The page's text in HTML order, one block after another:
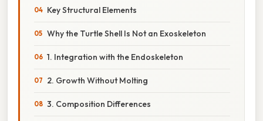
Key Structural Elements
Why the Turtle Shell Is Not an Exoskeleton
1. Integration with the Endoskeleton
2. Growth Without Molting
3. Composition Differences